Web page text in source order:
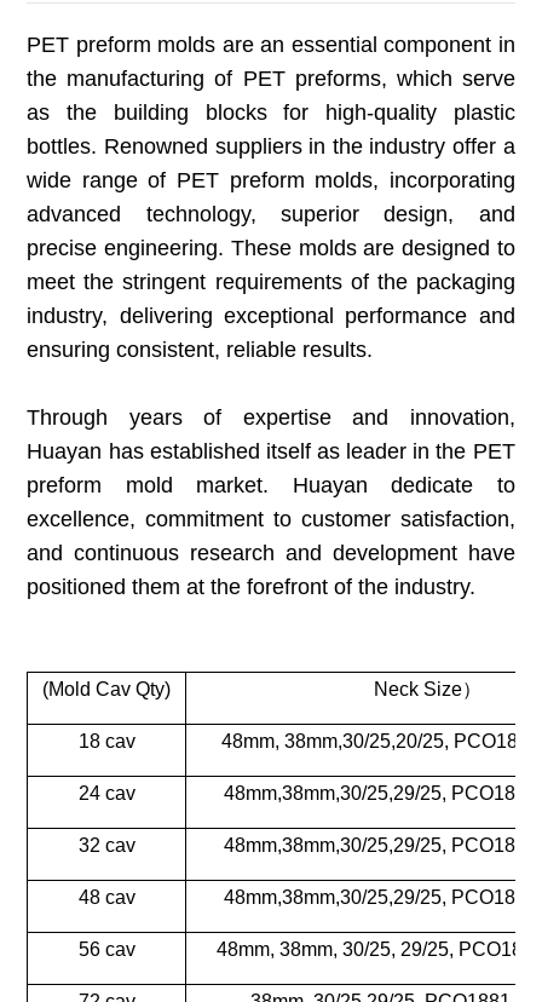
PET preform molds are an essential component in
the manufacturing of PET preforms, which serve
as the building blocks for high-quality plastic
bottles. Renowned suppliers in the industry offer a
wide range of PET preform molds, incorporating
advanced technology, superior design, and
precise engineering. These molds are designed to
meet the stringent requirements of the packaging
industry, delivering exceptional performance and
ensuring consistent, reliable results.
Through years of expertise and innovation,
Huayan has established itself as leader in the PET
preform mold market. Huayan dedicate to
excellence, commitment to customer satisfaction,
and continuous research and development have
positioned them at the forefront of the industry.
(Mold Cav Qty) Neck Size）
18 cav 48mm, 38mm,30/25,20/25,
24 cav 48mm,38mm,30/25,29/25,
32 cav 48mm,38mm,30/25,29/25,
48 cav 48mm,38mm,30/25,29/25,
56 cav 48mm, 38mm, 30/25, 29/25,